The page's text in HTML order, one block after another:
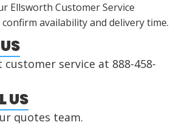
Ellsworth Customer Service
availability and delivery time.
customer service at 888-458-
US
quotes team.